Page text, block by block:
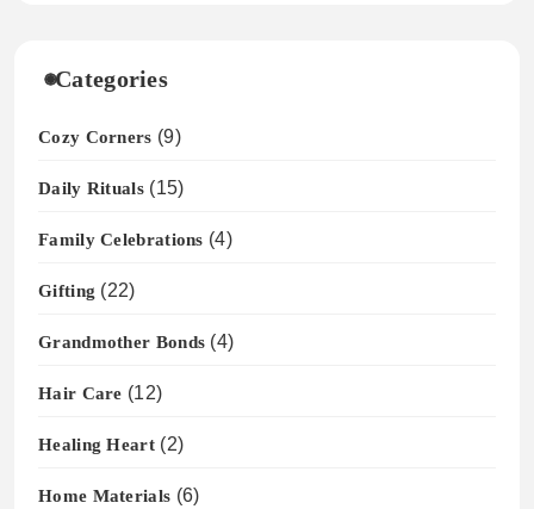
Categories
Cozy Corners (9)
Daily Rituals(15)
Family Celebrations (4)
Gifting (22)
Grandmother Bonds (4)
Hair Care (12)
Healing Heart(2)
Home Materials (6)